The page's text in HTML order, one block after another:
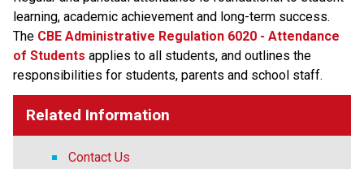
learning, academic achievement and long-term success.
The CBE Administrative Regulation 6020 - Attendance
of Students​ applies to all students, and outlines the
responsibilities for students, parents and school staff.
Related Information
Contact Us